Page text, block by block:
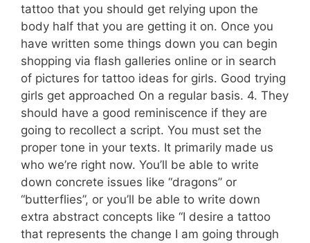
tattoo that you should get relying upon the
body half that you are getting it on. Once you
have written some things down you can begin
shopping via flash galleries online or in search
of pictures for tattoo ideas for girls. Good trying
girls get approached On a regular basis. 4. They
should have a good reminiscence if they are
going to recollect a script. You must set the
proper tone in your texts. It primarily made us
who we’re right now. You’ll be able to write
down concrete issues like “dragons” or
“butterflies”, or you’ll be able to write down
extra abstract concepts like “I desire a tattoo
that represents the change I am going through